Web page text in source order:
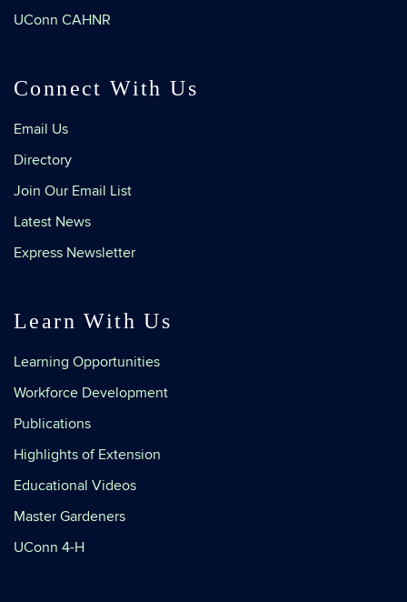
UConn CAHNR
Connect With Us
Email Us
Directory
Join Our Email List
Latest News
Express Newsletter
Learn With Us
Learning Opportunities
Workforce Development
Publications
Highlights of Extension
Educational Videos
Master Gardeners
UConn 4-H